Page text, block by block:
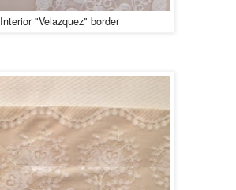
Interior "Velazquez" border